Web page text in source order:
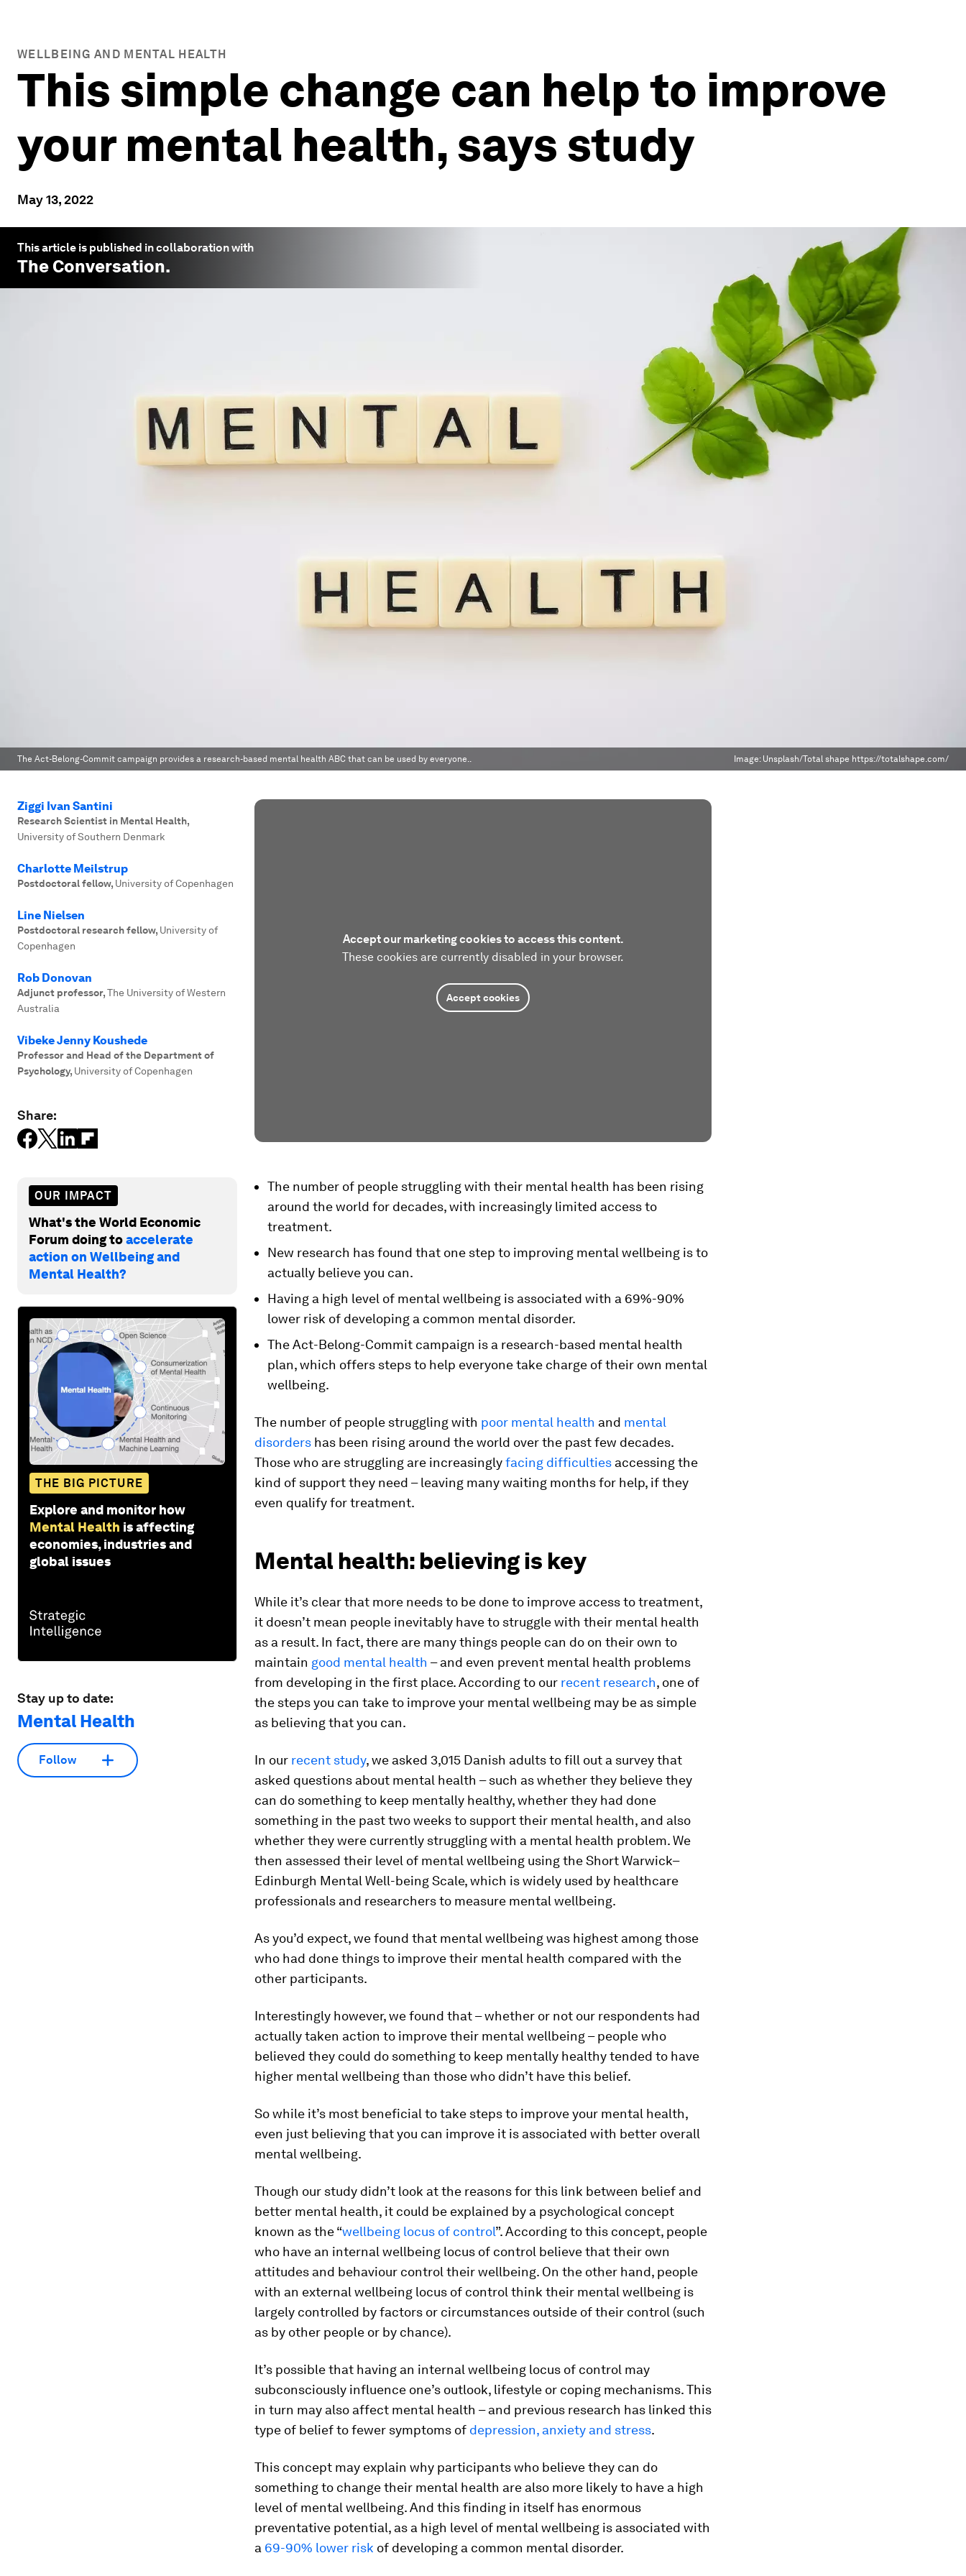
WELLBEING AND MENTAL HEALTH
This simple change can help to improve
your mental health, says study
May 13, 2022
This article is published in collaboration with
The Conversation.
The Act-Belong-Commit campaign provides a research-based mental health ABC that can be used by everyone.. Image: Unsplash/Total shape https://totalshape.com/
Ziggi Ivan Santini
Research Scientist in Mental Health,
University of Southern Denmark
Charlotte Meilstrup
Postdoctoral fellow, University of Copenhagen
Line Nielsen
Postdoctoral research fellow, University of
Copenhagen
Rob Donovan
Adjunct professor,The University of Western
Australia
Vibeke Jenny Koushede
Professor and Head of the Department of
Psychology, University of Copenhagen
Share:
OUR IMPACT
What's the World Economic
Forum doing toaccelerate
action on Wellbeing and
Mental Health?
THE BIG PICTURE
Explore and monitor how
Mental Health is affecting
economies, industries and
global issues
Stay up to date:
Mental Health
Follow
Accept our marketing cookies to access this content.
These cookies are currently disabled in your browser.
Accept cookies
The number of people struggling with their mental health has been rising
around the world for decades, with increasingly limited access to
treatment.
New research has found that one step to improving mental wellbeing is to
actually believe you can.
Having a high level of mental wellbeing is associated with a 69%-90%
lower risk of developing a common mental disorder.
The Act-Belong-Commit campaign is a research-based mental health
plan, which offers steps to help everyone take charge of their own mental
wellbeing.
The number of people struggling with poor mental health and mental
disorders has been rising around the world over the past few decades.
Those who are struggling are increasinglyfacing difficulties accessing the
kind of support they need – leaving many waiting months for help, if they
even qualify for treatment.
Mental health: believing is key
While it’s clear that more needs to be done to improve access to treatment,
it doesn’t mean people inevitably have to struggle with their mental health
as a result. In fact, there are many things people can do on their own to
maintain good mental health – and even prevent mental health problems
from developing in the first place. According to our recent research, one of
the steps you can take to improve your mental wellbeing may be as simple
as believing that you can.
In our recent study, we asked 3,015 Danish adults to fill out a survey that
asked questions about mental health – such as whether they believe they
can do something to keep mentally healthy, whether they had done
something in the past two weeks to support their mental health, and also
whether they were currently struggling with a mental health problem. We
then assessed their level of mental wellbeing using the Short Warwick–
Edinburgh Mental Well-being Scale, which is widely used by healthcare
professionals and researchers to measure mental wellbeing.
As you’d expect, we found that mental wellbeing was highest among those
who had done things to improve their mental health compared with the
other participants.
Interestingly however, we found that – whether or not our respondents had
actually taken action to improve their mental wellbeing – people who
believed they could do something to keep mentally healthy tended to have
higher mental wellbeing than those who didn’t have this belief.
So while it’s most beneficial to take steps to improve your mental health,
even just believing that you can improve it is associated with better overall
mental wellbeing.
Though our study didn’t look at the reasons for this link between belief and
better mental health, it could be explained by a psychological concept
known as the “wellbeing locus of control”. According to this concept, people
who have an internal wellbeing locus of control believe that their own
attitudes and behaviour control their wellbeing. On the other hand, people
with an external wellbeing locus of control think their mental wellbeing is
largely controlled by factors or circumstances outside of their control (such
as by other people or by chance).
It’s possible that having an internal wellbeing locus of control may
subconsciously influence one’s outlook, lifestyle or coping mechanisms. This
in turn may also affect mental health – and previous research has linked this
type of belief to fewer symptoms of depression, anxiety and stress.
This concept may explain why participants who believe they can do
something to change their mental health are also more likely to have a high
level of mental wellbeing. And this finding in itself has enormous
preventative potential, as a high level of mental wellbeing is associated with
a 69-90% lower risk of developing a common mental disorder.